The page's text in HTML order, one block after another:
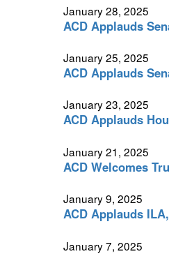
January 28, 2025
ACD Applauds
January 25, 2025
ACD Applauds
January 23, 2025
ACD Applauds
January 21, 2025
ACD Welcomes
January 9, 2025
ACD Applauds
January 7, 2025